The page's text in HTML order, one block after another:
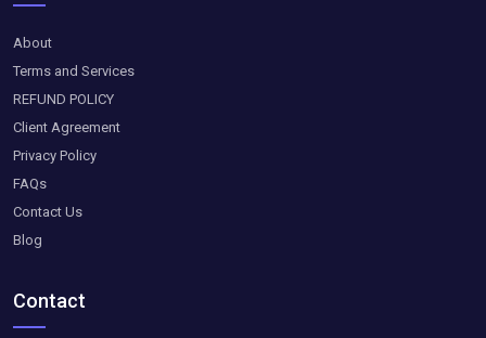
About
Terms and Services
REFUND POLICY
Client Agreement
Privacy Policy
FAQs
Contact Us
Blog
Contact